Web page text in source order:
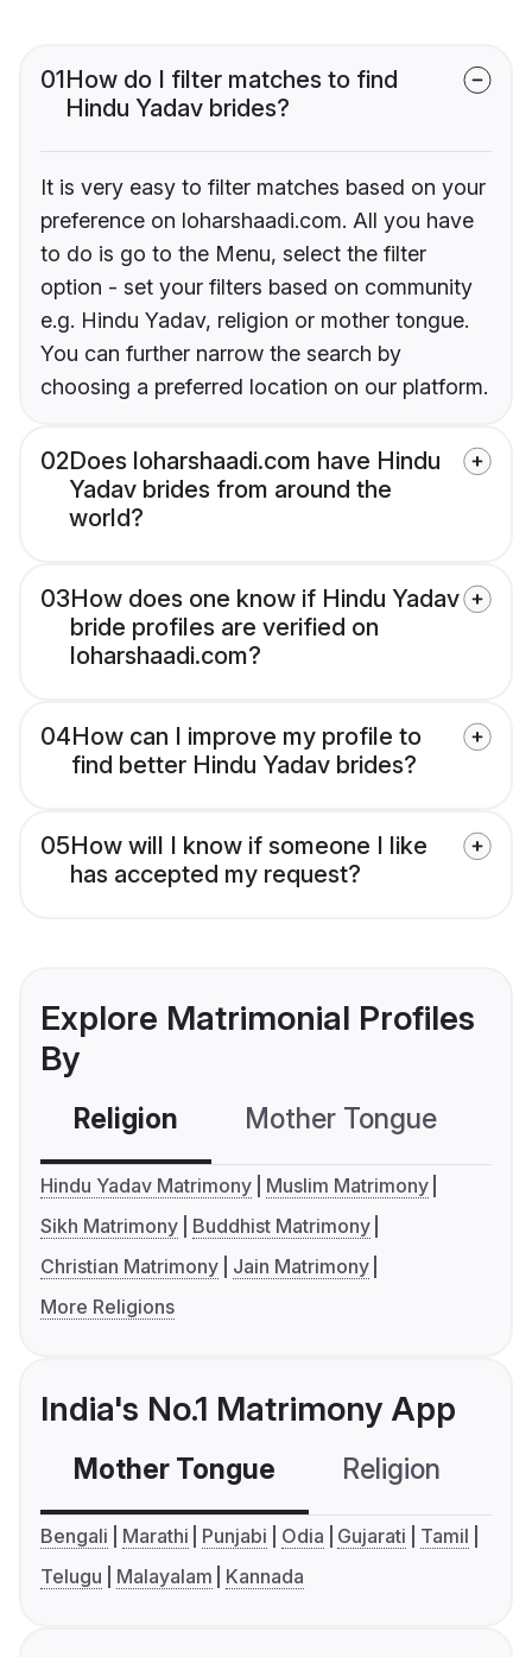
01How do I filter matches to find
Hindu Yadav brides?
It is very easy to filter matches based on your
preference on loharshaadi.com. All you have
to do is go to the Menu, select the filter
option - set your filters based on community
e.g. Hindu Yadav, religion or mother tongue.
You can further narrow the search by
choosing a preferred location on our platform.
02Does loharshaadi.com have Hindu
Yadav brides from around the
world?
03How does one know if Hindu Yadav
bride profiles are verified on
loharshaadi.com?
04How can I improve my profile to
find better Hindu Yadav brides?
05How will I know if someone I like
has accepted my request?
Explore Matrimonial Profiles
By
Religion Mother Tongue
Hindu Yadav Matrimony
Muslim Matrimony
Sikh Matrimony
Buddhist Matrimony
Christian Matrimony
Jain Matrimony
More Religions
India's No.1 Matrimony App
Mother Tongue Religion
Bengali Marathi Punjabi Odia Gujarati
Tamil
Telugu
Malayalam Kannada